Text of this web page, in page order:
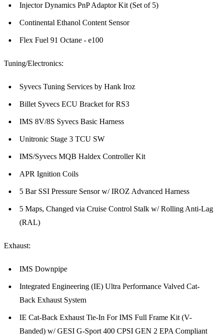
Injector Dynamics PnP Adaptor Kit (Set of 5)
Continental Ethanol Content Sensor
Flex Fuel 91 Octane - e100
Tuning/Electronics:
Syvecs Tuning Services by Hank Iroz
Billet Syvecs ECU Bracket for RS3
IMS 8V/8S Syvecs Basic Harness
Unitronic Stage 3 TCU SW
IMS/Syvecs MQB Haldex Controller Kit
APR Ignition Coils
5 Bar SSI Pressure Sensor w/ IROZ Advanced Harness
5 Maps, Changed via Cruise Control Stalk w/ Rolling Anti-Lag
(RAL)
Exhaust:
IMS Downpipe
Integrated Engineering (IE) Ultra Performance Valved Cat-
Back Exhaust System
IE Cat-Back Exhaust Tie-In For IMS Full Frame Kit (V-
Banded) w/ GESI G-Sport 400 CPSI GEN 2 EPA Compliant